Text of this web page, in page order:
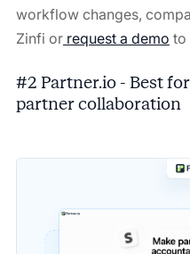
workflow changes,
Zinfi orrequest a demo to
#2 Partner.io - Best
partner collaboration